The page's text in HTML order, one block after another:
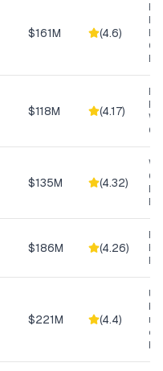
$161M (4.6)
$118M (4.17)
$135M (4.32)
$186M (4.26)
$221M (4.4)